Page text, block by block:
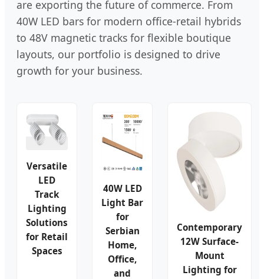
are exporting the future of commerce. From
40W LED bars for modern office-retail hybrids
to 48V magnetic tracks for flexible boutique
layouts, our portfolio is designed to drive
growth for your business.
Versatile
LED
Track
Lighting
Solutions
for Retail
Spaces
40W LED
Light Bar
for
Serbian
Home,
Office,
and
Contemporary
12W Surface-
Mount
Lighting for